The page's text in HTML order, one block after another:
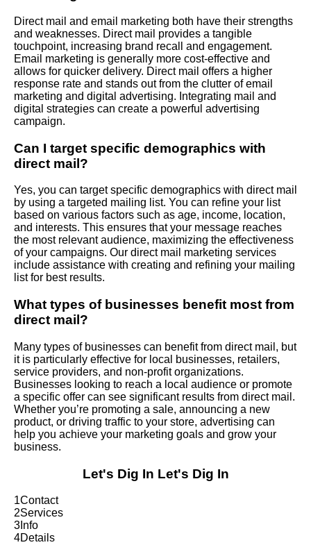
Direct mail and email marketing both have their strengths
and weaknesses. Direct mail provides a tangible
touchpoint, increasing brand recall and engagement.
Email marketing is generally more cost-effective and
allows for quicker delivery. Direct mail offers a higher
response rate and stands out from the clutter of email
marketing and digital advertising. Integrating mail and
digital strategies can create a powerful advertising
campaign.
Can I target specific demographics with
direct mail?
Yes, you can target specific demographics with direct mail
by using a targeted mailing list. You can refine your list
based on various factors such as age, income, location,
and interests. This ensures that your message reaches
the most relevant audience, maximizing the effectiveness
of your campaigns. Our direct mail marketing services
include assistance with creating and refining your mailing
list for best results.
What types of businesses benefit most from
direct mail?
Many types of businesses can benefit from direct mail, but
it is particularly effective for local businesses, retailers,
service providers, and non-profit organizations.
Businesses looking to reach a local audience or promote
a specific offer can see significant results from direct mail.
Whether you’re promoting a sale, announcing a new
product, or driving traffic to your store, advertising can
help you achieve your marketing goals and grow your
business.
Let's Dig In Let's Dig In
1Contact
2Services
3 Info
4Details